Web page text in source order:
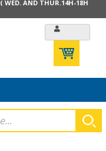
WED. AND THUR.14H-18H